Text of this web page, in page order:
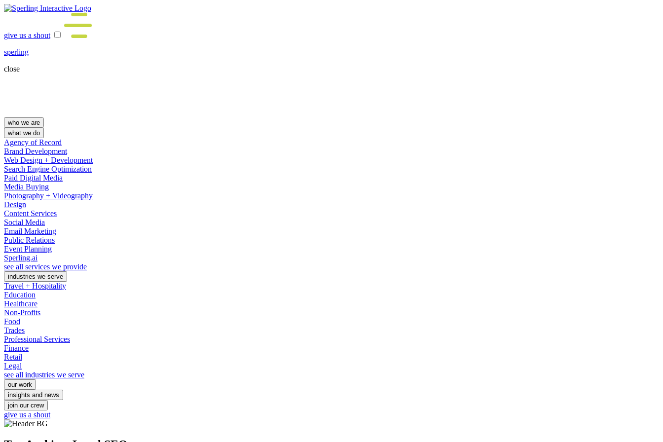
give us a shout
sperling
close
who we are
what we do
Agency of Record
Brand Development
Web Design + Development
Search Engine Optimization
Paid Digital Media
Media Buying
Photography + Videography
Design
Content Services
Social Media
Email Marketing
Public Relations
Event Planning
Sperling.ai
see all services we provide
industries we serve
Travel + Hospitality
Education
Healthcare
Non-Profits
Food
Trades
Professional Services
Finance
Retail
Legal
see all industries we serve
our work
insights and news
join our crew
give us a shout